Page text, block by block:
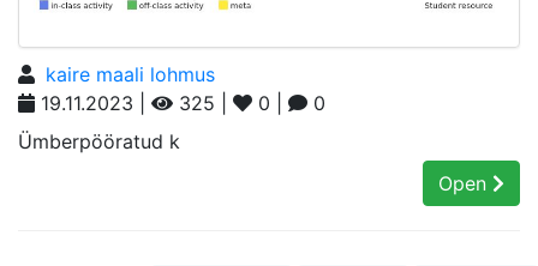
kaire maali lohmus
19.11.2023 |
325 | 0 |
0
Ümberpööratud k
Open